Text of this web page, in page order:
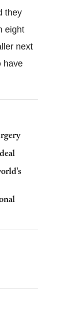
they
eight
next
have